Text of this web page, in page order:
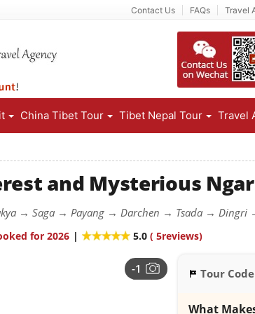
Contact Us FAQs Travel
China Tibet Tour Tibet Nepal Tour Travel
and Mysterious
→ Saga → Payang → Darchen → Tsada → Dingri
for 2026 | 5.0 ( 5reviews)
-1 Tour
What